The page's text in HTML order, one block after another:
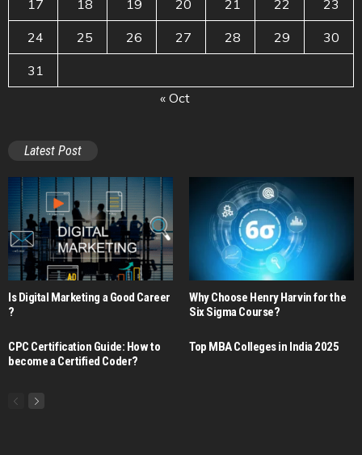
17 18 19 20 21 22 23
24 25 26 27 28 29 30
31
« Oct
Latest Post
Is Digital Marketing a Good Career​
?
Why Choose Henry Harvin for the
Six Sigma Course?
CPC Certification Guide: How to
become a Certified Coder?
Top MBA Colleges in India 2025